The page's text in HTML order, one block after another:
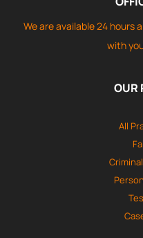
We are available 24 hours
with
OUR
All